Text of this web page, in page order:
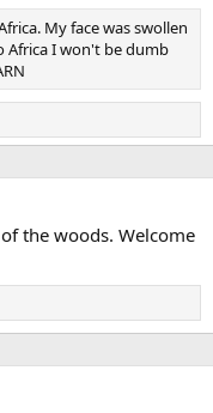
My face was swollen
Africa I won't be dumb
the woods. Welcome